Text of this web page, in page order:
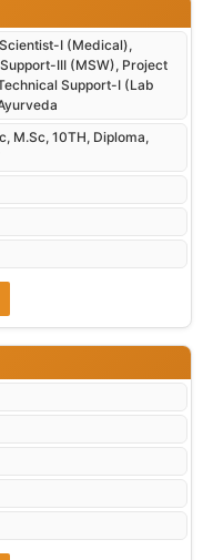
I (Medical),
III (MSW), Project
Support-I (Lab
M.Sc, 10TH, Diploma,